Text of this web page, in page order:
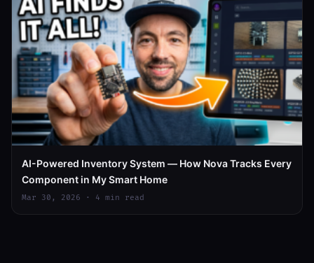
AI-Powered Inventory System — How Nova Tracks Every
Component in My Smart Home
Mar 30, 2026 · 4 min read